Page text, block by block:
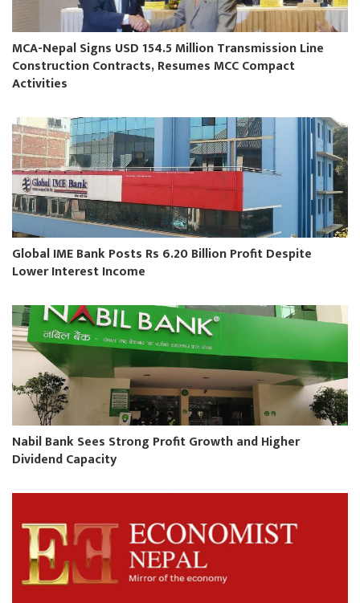
MCA-Nepal Signs USD 154.5 Million Transmission Line
Construction Contracts, Resumes MCC Compact
Activities
Global IME Bank Posts Rs 6.20 Billion Profit Despite
Lower Interest Income
Nabil Bank Sees Strong Profit Growth and Higher
Dividend Capacity